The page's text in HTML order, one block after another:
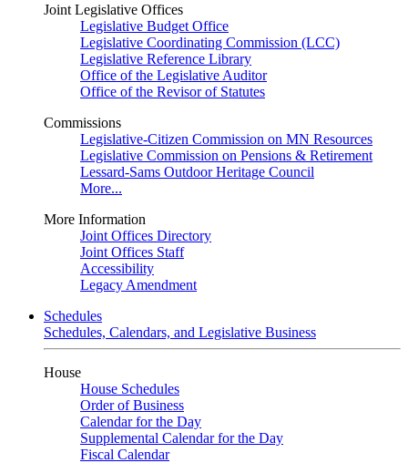
Joint Legislative Offices
Legislative Budget Office
Legislative Coordinating Commission (LCC)
Legislative Reference Library
Office of the Legislative Auditor
Office of the Revisor of Statutes
Commissions
Legislative-Citizen Commission on MN Resources
Legislative Commission on Pensions & Retirement
Lessard-Sams Outdoor Heritage Council
More...
More Information
Joint Offices Directory
Joint Offices Staff
Accessibility
Legacy Amendment
Schedules
Schedules, Calendars, and Legislative Business
House
House Schedules
Order of Business
Calendar for the Day
Supplemental Calendar for the Day
Fiscal Calendar